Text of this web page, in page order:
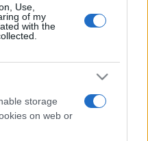
Use,
of my
with the
storage
on web or